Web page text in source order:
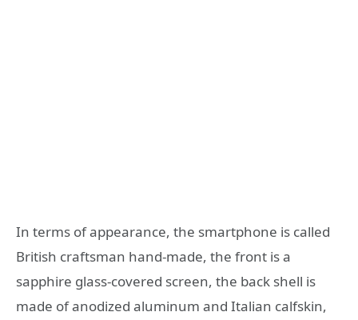
In terms of appearance, the smartphone is called
British craftsman hand-made, the front is a
sapphire glass-covered screen, the back shell is
made of anodized aluminum and Italian calfskin,